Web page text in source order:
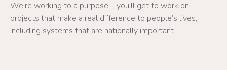
We’re working to a purpose – you’ll get to work on
projects that make a real difference to people’s lives,
including systems that are nationally important.